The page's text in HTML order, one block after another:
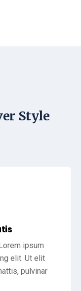
Style
ipsum
elit. Ut elit
pulvinar